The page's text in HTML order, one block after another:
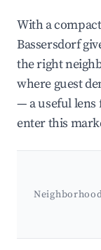
With a
Bassersdorf
the right
where guest
— a useful lens
enter this